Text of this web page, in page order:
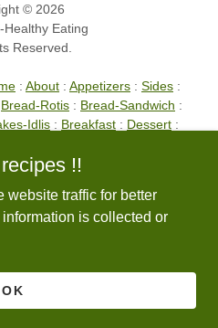
© 2026
Healthy Eating
Reserved.
: About : Appetizers : Sides :
Bread-Rotis : Bread-Sandwich :
Idlis : Breakfast : Dessert :
PAGE
!!
website traffic for better
is collected or
OK